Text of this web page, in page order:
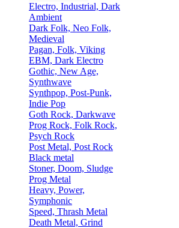
Electro, Industrial, Dark
Ambient
Dark Folk, Neo Folk,
Medieval
Pagan, Folk, Viking
EBM, Dark Electro
Gothic, New Age,
Synthwave
Synthpop, Post-Punk,
Indie Pop
Goth Rock, Darkwave
Prog Rock, Folk Rock,
Psych Rock
Post Metal, Post Rock
Black metal
Stoner, Doom, Sludge
Prog Metal
Heavy, Power,
Symphonic
Speed, Thrash Metal
Death Metal, Grind